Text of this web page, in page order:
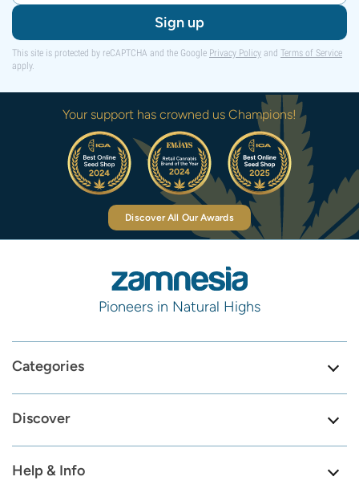
Sign up
This site is protected by reCAPTCHA and the Google Privacy Policy and Terms of Service
apply.
Your support has crowned us Champions!
Discover All Our Awards
Pioneers in Natural Highs
Categories
Discover
Help & Info